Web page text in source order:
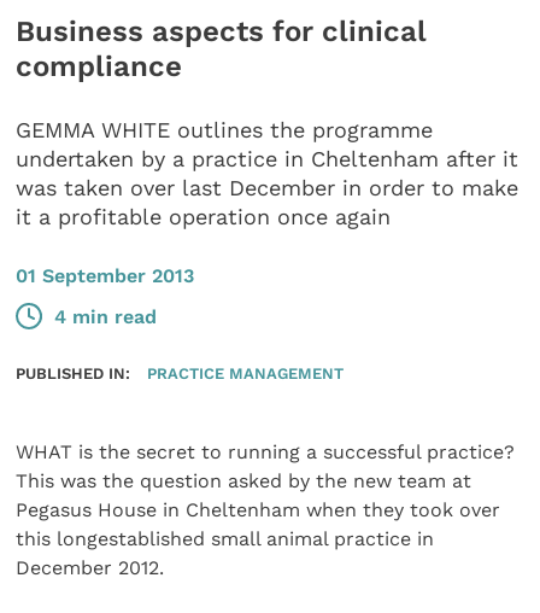
Business aspects for clinical
compliance
GEMMA WHITE outlines the programme
undertaken by a practice in Cheltenham after it
was taken over last December in order to make
it a profitable operation once again
01 September 2013
4 min read
PUBLISHED IN: PRACTICE MANAGEMENT
WHAT is the secret to running a successful practice?
This was the question asked by the new team at
Pegasus House in Cheltenham when they took over
this longestablished small animal practice in
December 2012.